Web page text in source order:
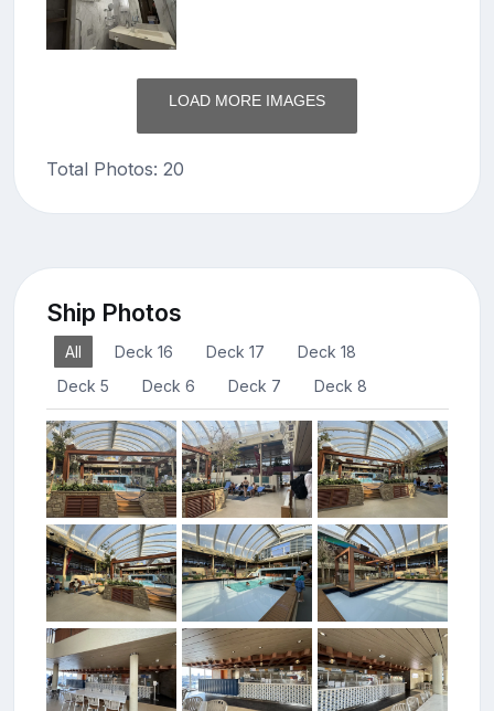
LOAD MORE IMAGES
Total Photos: 20
Ship Photos
All Deck 16 Deck 17
Deck 18
Deck 5
Deck 6 Deck 7 Deck 8